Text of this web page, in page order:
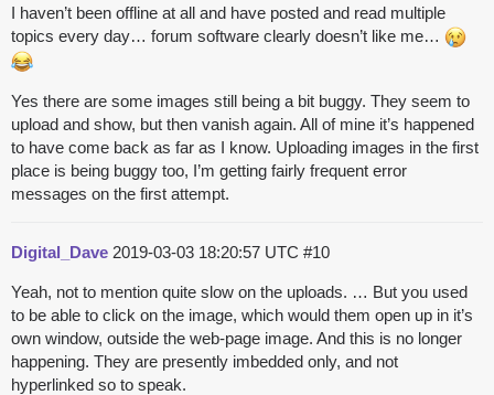
I haven’t been offline at all and have posted and read multiple
topics every day… forum software clearly doesn’t like me…
Yes there are some images still being a bit buggy. They seem to
upload and show, but then vanish again. All of mine it’s happened
to have come back as far as I know. Uploading images in the first
place is being buggy too, I’m getting fairly frequent error
messages on the first attempt.
Digital_Dave 2019-03-03 18:20:57 UTC #10
Yeah, not to mention quite slow on the uploads. … But you used
to be able to click on the image, which would them open up in it’s
own window, outside the web-page image. And this is no longer
happening. They are presently imbedded only, and not
hyperlinked so to speak.